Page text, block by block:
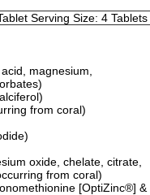
Serving Size: 4 Tablets
magnesium,
from coral)
oxide, chelate, citrate,
from coral)
[OptiZinc®] &